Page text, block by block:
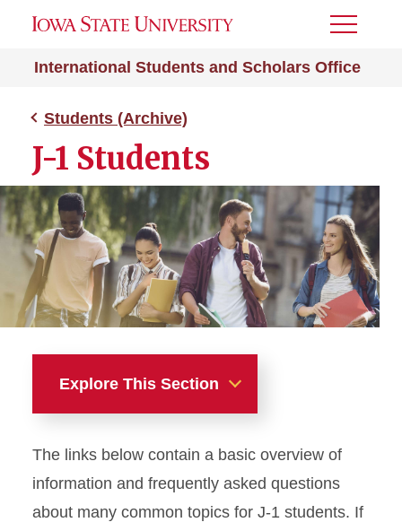
International Students and Scholars Office
Toggle
Students (Archive)
J-1 Students
Explore This Section
The links below contain a basic overview of
information and frequently asked questions
about many common topics for J-1 students. If